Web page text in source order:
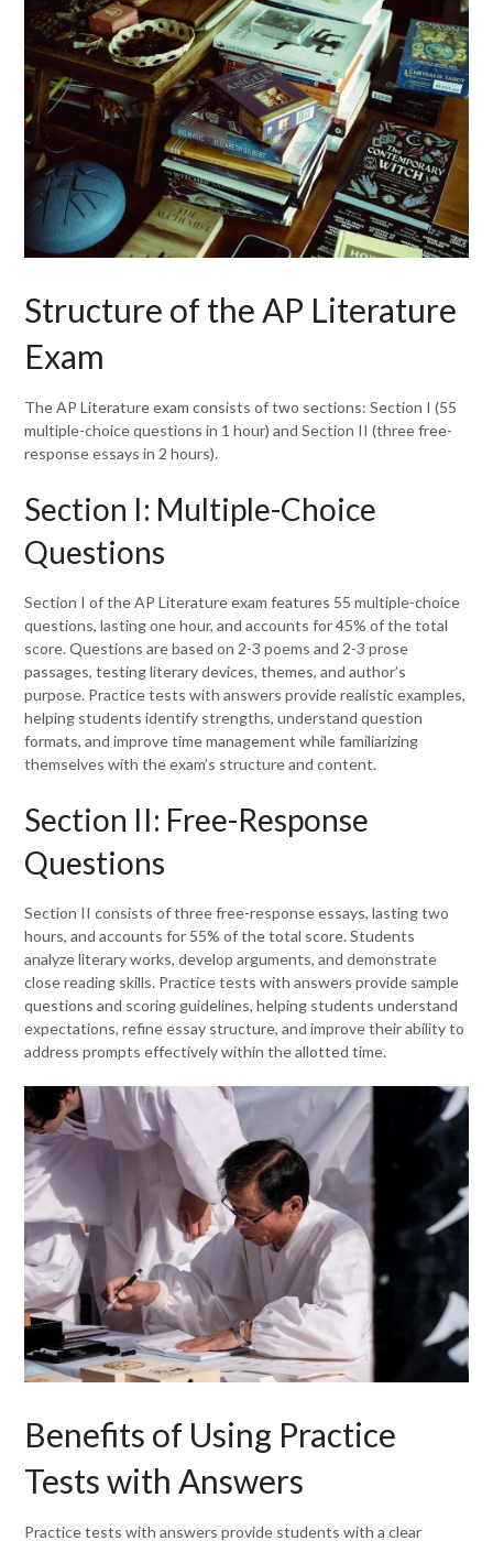
Structure of the AP Literature
Exam
The AP Literature exam consists of two sections: Section I (55
multiple-choice questions in 1 hour) and Section II (three free-
response essays in 2 hours).
Section I: Multiple-Choice
Questions
Section I of the AP Literature exam features 55 multiple-choice
questions, lasting one hour, and accounts for 45% of the total
score. Questions are based on 2-3 poems and 2-3 prose
passages, testing literary devices, themes, and author’s
purpose. Practice tests with answers provide realistic examples,
helping students identify strengths, understand question
formats, and improve time management while familiarizing
themselves with the exam’s structure and content.
Section II: Free-Response
Questions
Section II consists of three free-response essays, lasting two
hours, and accounts for 55% of the total score. Students
analyze literary works, develop arguments, and demonstrate
close reading skills. Practice tests with answers provide sample
questions and scoring guidelines, helping students understand
expectations, refine essay structure, and improve their ability to
address prompts effectively within the allotted time.
Benefits of Using Practice
Tests with Answers
Practice tests with answers provide students with a clear